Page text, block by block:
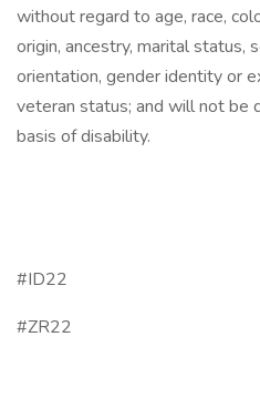
without regard to age, race,
origin, ancestry, marital status,
orientation, gender identity or
veteran status; and will not be
basis of disability.
#ID22
#ZR22